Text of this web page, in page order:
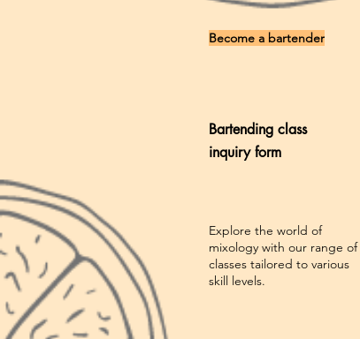
Become a bartender
Bartending class
inquiry form
Explore the world of
mixology with our range of
classes tailored to various
skill levels.